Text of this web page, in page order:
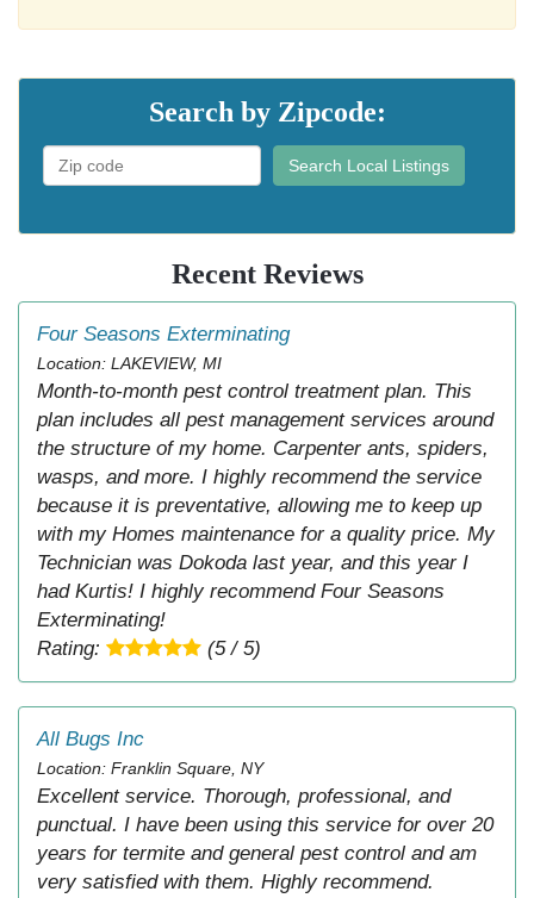
Search by Zipcode:
Search Local Listings
Recent Reviews
Four Seasons Exterminating
Location: LAKEVIEW, MI
Month-to-month pest control treatment plan. This
plan includes all pest management services around
the structure of my home. Carpenter ants, spiders,
wasps, and more. I highly recommend the service
because it is preventative, allowing me to keep up
with my Homes maintenance for a quality price. My
Technician was Dokoda last year, and this year I
had Kurtis! I highly recommend Four Seasons
Exterminating!
Rating:
(5 / 5)
All Bugs Inc
Location: Franklin Square, NY
Excellent service. Thorough, professional, and
punctual. I have been using this service for over 20
years for termite and general pest control and am
very satisfied with them. Highly recommend.